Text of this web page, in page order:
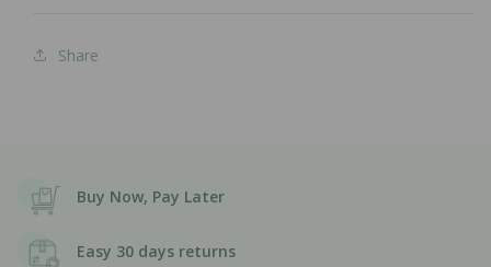
Share
Buy Now, Pay Later
Easy 30 days returns